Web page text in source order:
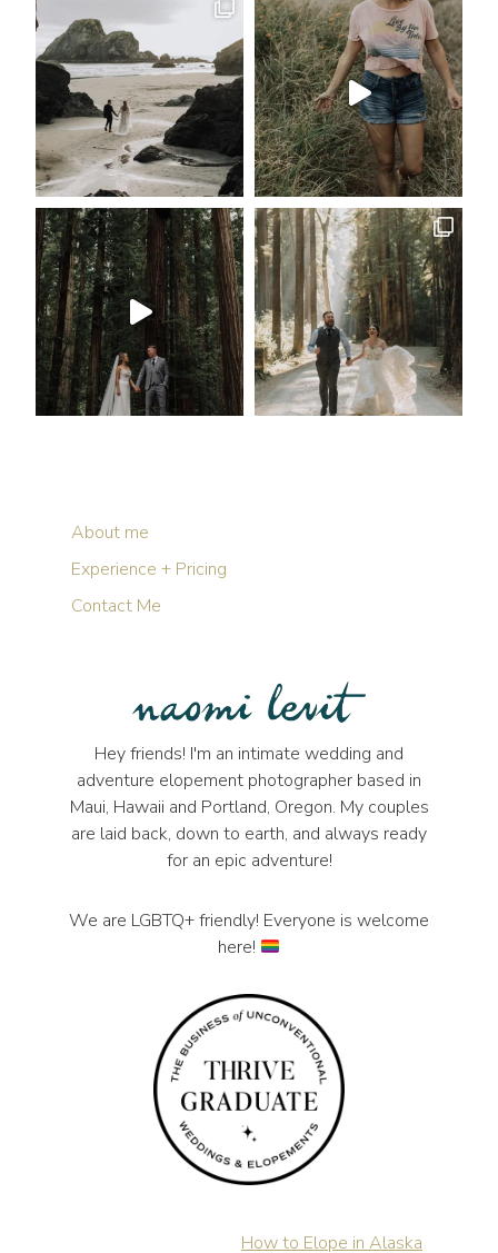
About me
Experience + Pricing
Contact Me
Hey friends! I'm an intimate wedding and
adventure elopement photographer based in
Maui, Hawaii and Portland, Oregon. My couples
are laid back, down to earth, and always ready
for an epic adventure!
We are LGBTQ+ friendly! Everyone is welcome
here!
How to Elope in Alaska